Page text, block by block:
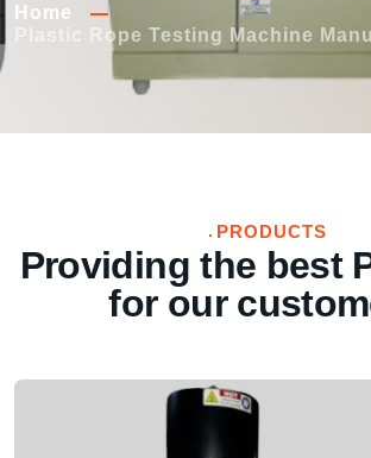
Home
Plastic Rope Testing Machine
PRODUCTS
Providing the best
for our